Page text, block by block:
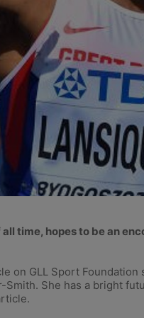
time, hopes to be an
on GLL Sport
She has a bright